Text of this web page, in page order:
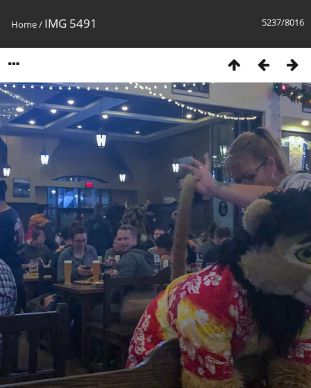
5237/8016
Home/ IMG 5491